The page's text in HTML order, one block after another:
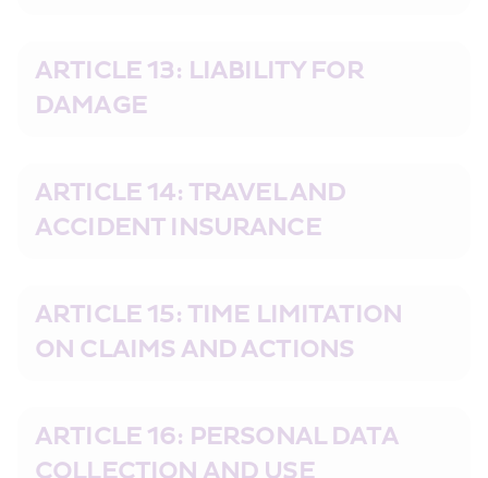
ARTICLE 13: LIABILITY FOR
DAMAGE
ARTICLE 14: TRAVEL AND
ACCIDENT INSURANCE
ARTICLE 15: TIME LIMITATION
ON CLAIMS AND ACTIONS
ARTICLE 16: PERSONAL DATA
COLLECTION AND USE